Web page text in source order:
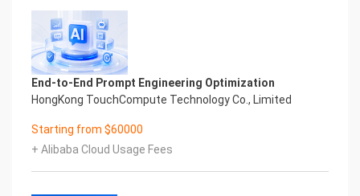
Start Your Trip
Confidential & Proprietary
Copyright © 2022 China iCREDIT Technology
Co.,Ltd All Rights Reserved.Everlasting
Performance
Smart iTC Certificate of Compliance And
Printed Character Recognition - Smart iTC
Certificate of Compliance And Certificate Printed
Character Recognition – iCREDIT. With leading
End-to-End Prompt Engineering Optimization
HongKong TouchCompute Technology Co., Limited
Starting from $60000
+ Alibaba Cloud Usage Fees